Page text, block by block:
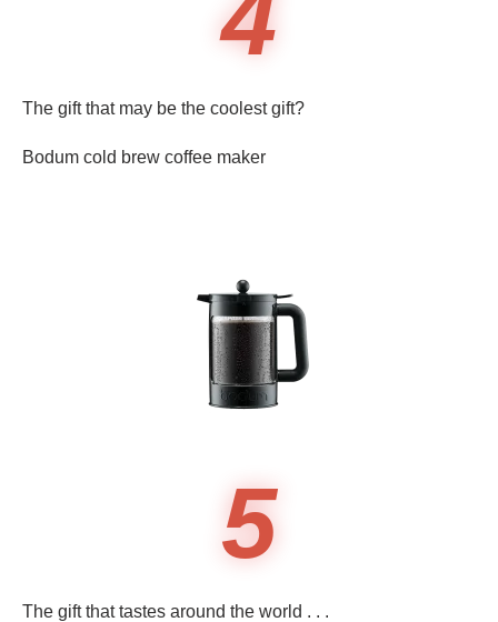
The gift that may be the coolest gift?
Bodum cold brew coffee maker
5
The gift that tastes around the world . . .